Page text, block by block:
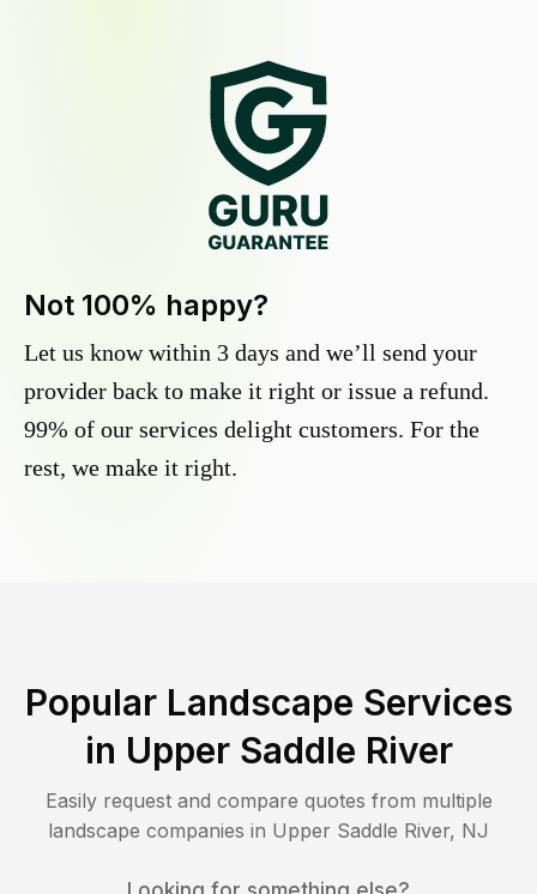
Not 100% happy?
Let us know within 3 days and we’ll send your
provider back to make it right or issue a refund.
99% of our services delight customers. For the
rest, we make it right.
Popular Landscape Services
in Upper Saddle River
Easily request and compare quotes from multiple
landscape companies in Upper Saddle River, NJ